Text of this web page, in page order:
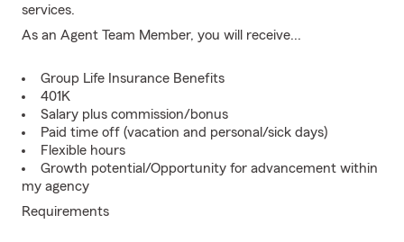
services.
As an Agent Team Member, you will receive...
Group Life Insurance Benefits
401K
Salary plus commission/bonus
Paid time off (vacation and personal/sick days)
Flexible hours
Growth potential/Opportunity for advancement within
my agency
Requirements